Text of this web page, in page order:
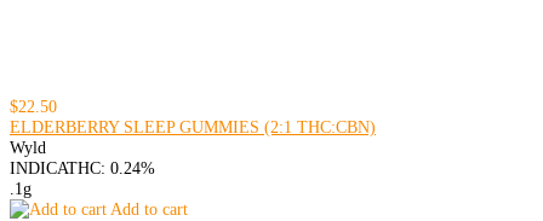
$22.50
ELDERBERRY SLEEP GUMMIES (2:1 THC:CBN)
Wyld
INDICATHC: 0.24%
.1g
Add to cart